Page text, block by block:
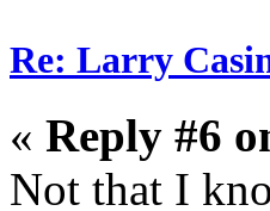
Re: Larry
« Reply #6
Not that I